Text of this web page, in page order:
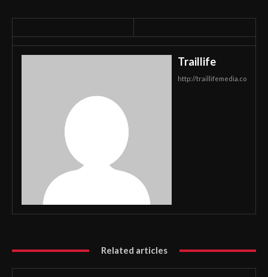
Traillife
http://traillifemedia.co
Related articles